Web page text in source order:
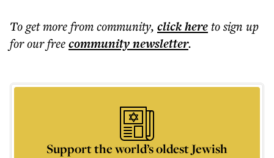
To get morefrom community, click hereto sign up
for our freecommunitynewsletter.
Support the world’s oldest Jewish